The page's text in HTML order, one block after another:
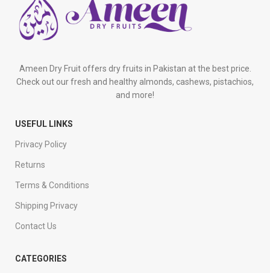
Ameen Dry Fruit offers dry fruits in Pakistan at the best price.
Check out our fresh and healthy almonds, cashews, pistachios,
and more!
USEFUL LINKS
Privacy Policy
Returns
Terms & Conditions
Shipping Privacy
Contact Us
CATEGORIES